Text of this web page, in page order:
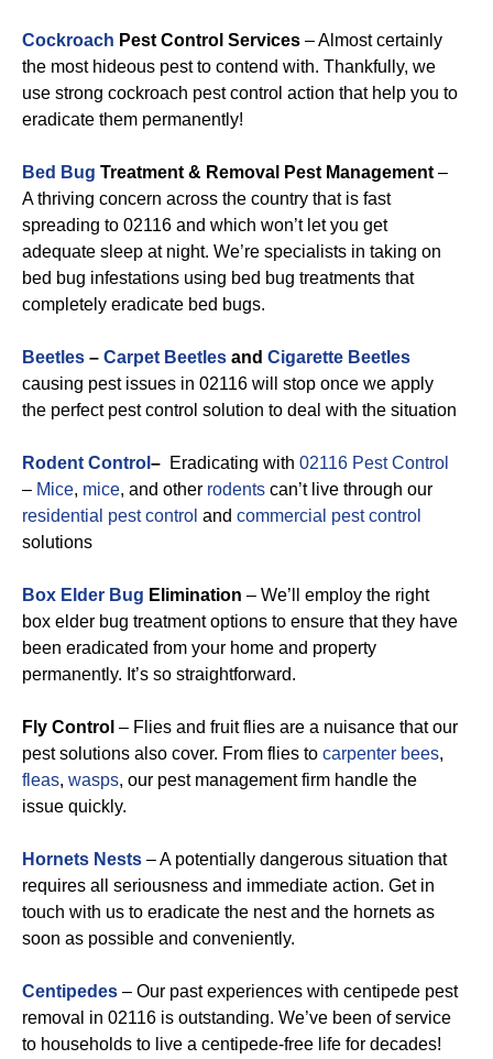
Cockroach Pest Control Services – Almost certainly
the most hideous pest to contend with. Thankfully, we
use strong cockroach pest control action that help you to
eradicate them permanently!
Bed Bug Treatment & Removal Pest Management –
A thriving concern across the country that is fast
spreading to 02116 and which won’t let you get
adequate sleep at night. We’re specialists in taking on
bed bug infestations using bed bug treatments that
completely eradicate bed bugs.
Beetles – Carpet Beetles and Cigarette Beetles
causing pest issues in 02116 will stop once we apply
the perfect pest control solution to deal with the situation
Rodent Control – Eradicating with 02116 Pest Control
– Mice, mice, and other rodents can’t live through our
residential pest control and commercial pest control
solutions
Box Elder Bug Elimination – We’ll employ the right
box elder bug treatment options to ensure that they have
been eradicated from your home and property
permanently. It’s so straightforward.
Fly Control – Flies and fruit flies are a nuisance that our
pest solutions also cover. From flies to carpenter bees,
fleas, wasps, our pest management firm handle the
issue quickly.
Hornets Nests – A potentially dangerous situation that
requires all seriousness and immediate action. Get in
touch with us to eradicate the nest and the hornets as
soon as possible and conveniently.
Centipedes – Our past experiences with centipede pest
removal in 02116 is outstanding. We’ve been of service
to households to live a centipede-free life for decades!